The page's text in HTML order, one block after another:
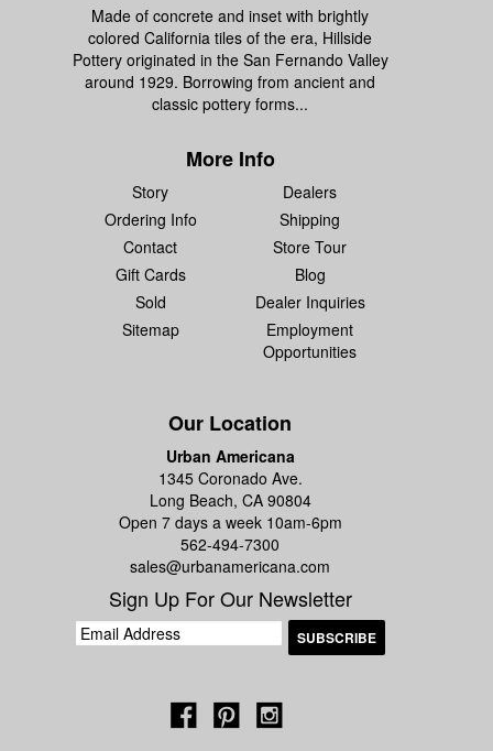
Made of concrete and inset with brightly
colored California tiles of the era, Hillside
Pottery originated in the San Fernando Valley
around 1929. Borrowing from ancient and
classic pottery forms...
More Info
Story
Dealers
Ordering Info
Shipping
Contact
Store Tour
Gift Cards
Blog
Sold
Dealer Inquiries
Sitemap
Employment
Opportunities
Our Location
Urban Americana
1345 Coronado Ave.
Long Beach, CA 90804
Open 7 days a week 10am-6pm
562-494-7300
sales@urbanamericana.com
Sign Up For Our Newsletter